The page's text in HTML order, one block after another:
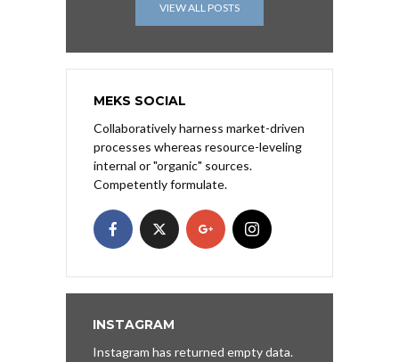
VIEW ALL POSTS
MEKS SOCIAL
Collaboratively harness market-driven
processes whereas resource-leveling
internal or "organic" sources.
Competently formulate.
INSTAGRAM
Instagram has returned empty data.